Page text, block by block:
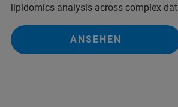
lipidomics analysis across complex
ANSEHEN